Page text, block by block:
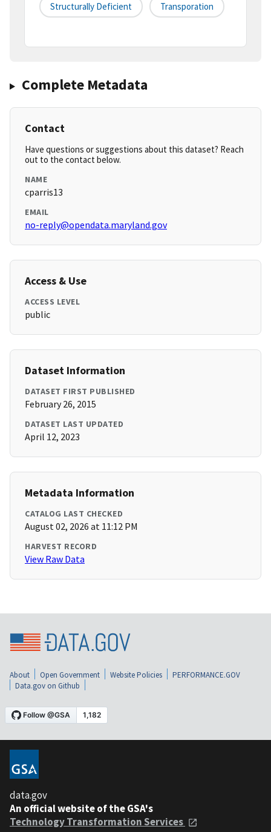
Structurally Deficient Transporation
Complete Metadata
Contact
Have questions or suggestions about this dataset? Reach
out to the contact below.
NAME
cparris13
EMAIL
no-reply@opendata.maryland.gov
Access & Use
ACCESS LEVEL
public
Dataset Information
DATASET FIRST PUBLISHED
February 26, 2015
DATASET LAST UPDATED
April 12, 2023
Metadata Information
CATALOG LAST CHECKED
August 02, 2026 at 11:12 PM
HARVEST RECORD
View Raw Data
About Open Government Website Policies
PERFORMANCE.GOV
Data.gov on Github
data.gov
An official website of the GSA's
Technology Transformation Services